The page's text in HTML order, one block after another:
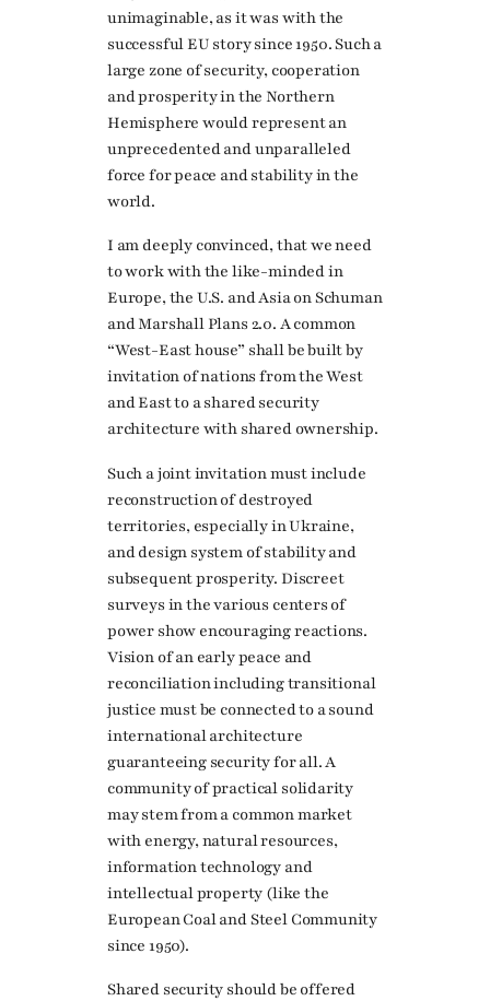
unimaginable, as it was with the
successful EU story since 1950. Such a
large zone of security, cooperation
and prosperity in the Northern
Hemisphere would represent an
unprecedented and unparalleled
force for peace and stability in the
world.
I am deeply convinced, that we need
to work with the like-minded in
Europe, the U.S. and Asia on Schuman
and Marshall Plans 2.0. A common
“West-East house” shall be built by
invitation of nations from the West
and East to a shared security
architecture with shared ownership.
Such a joint invitation must include
reconstruction of destroyed
territories, especially in Ukraine,
and design system of stability and
subsequent prosperity. Discreet
surveys in the various centers of
power show encouraging reactions.
Vision of an early peace and
reconciliation including transitional
justice must be connected to a sound
international architecture
guaranteeing security for all. A
community of practical solidarity
may stem from a common market
with energy, natural resources,
information technology and
intellectual property (like the
European Coal and Steel Community
since 1950).
Shared security should be offered